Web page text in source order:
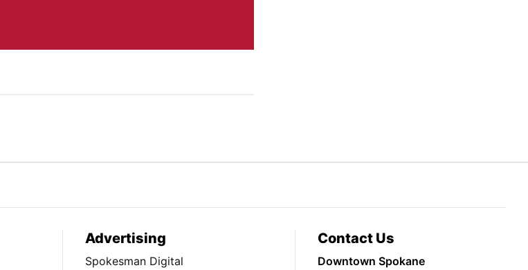
Advertising
Spokesman Digital
Contact Us
Downtown Spokane